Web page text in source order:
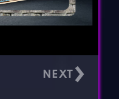
›